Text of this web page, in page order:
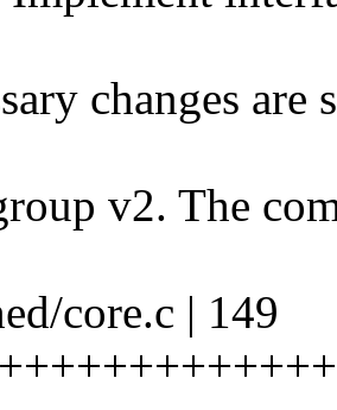
changes
v2. The
core.c | 149